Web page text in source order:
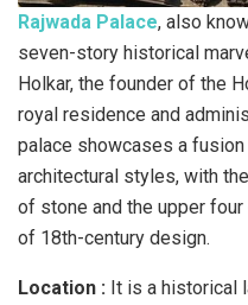
Rajwada Palace, also
seven-story historical
Holkar, the founder of the
royal residence and
palace showcases a fusion
architectural styles, with
of stone and the upper
of 18th-century design.
Location : It is a historical